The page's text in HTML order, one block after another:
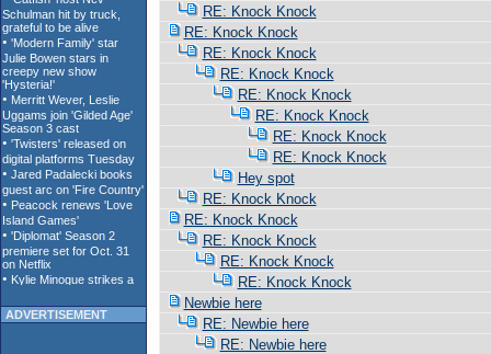
ADVERTISEMENT
RE: Knock Knock
RE: Knock Knock
RE: Knock Knock
RE: Knock Knock
RE: Knock Knock
RE: Knock Knock
RE: Knock Knock
RE: Knock Knock
Hey spot
RE: Knock Knock
RE: Knock Knock
RE: Knock Knock
RE: Knock Knock
RE: Knock Knock
Newbie here
RE: Newbie here
RE: Newbie here